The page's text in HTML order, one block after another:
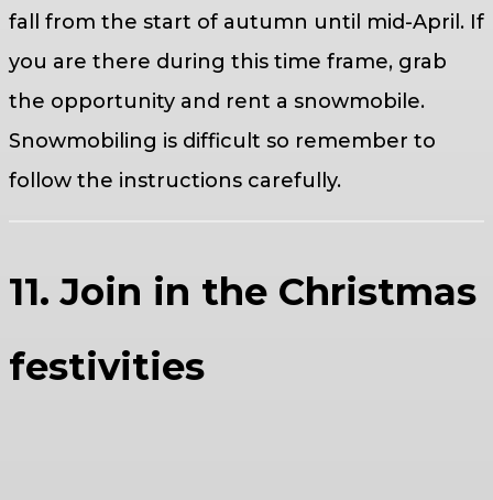
fall from the start of autumn until mid-April. If
you are there during this time frame, grab
the opportunity and rent a snowmobile.
Snowmobiling is difficult so remember to
follow the instructions carefully.
11. Join in the Christmas
festivities